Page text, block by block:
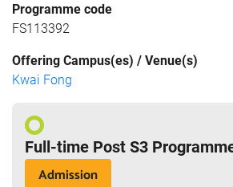
Programme code
FS113392
Offering Campus(es) / Venue(s)
Kwai Fong
Full-time Post S3
Admission